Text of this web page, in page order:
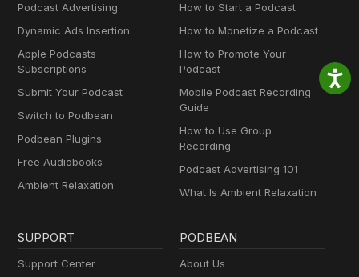
Podcast Advertising
Dynamic Ads Insertion
Apple Podcasts
Subscriptions
Submit Your Podcast
Switch to Podbean
Podbean Plugins
Free Audiobooks
Ambient Relaxation
How to Start a Podcast
How to Monetize a Podcast
How to Promote Your
Podcast
Mobile Podcast Recording
Guide
How to Use Group
Recording
Podcast Advertising 101
What Is Ambient Relaxation
SUPPORT
Support Center
PODBEAN
About Us